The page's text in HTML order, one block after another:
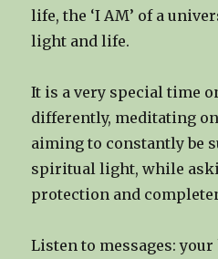
life, the ‘I AM’ of a
light and life.
It is a very special time
differently, meditating
aiming to constantly be
spiritual light, while
protection and
Listen to messages: